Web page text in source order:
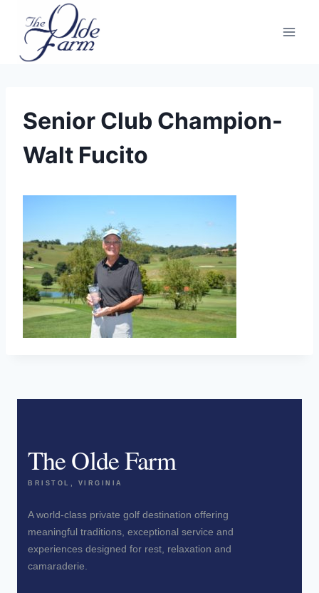
content
Senior Club Champion-
Walt Fucito
The Olde Farm
BRISTOL, VIRGINIA
A world-class private golf destination offering
meaningful traditions, exceptional service and
experiences designed for rest, relaxation and
camaraderie.